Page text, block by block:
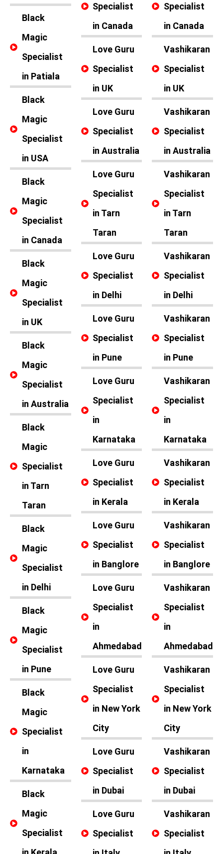
Black
Magic
Specialist
in Patiala
Black
Magic
Specialist
in USA
Black
Magic
Specialist
in Canada
Black
Magic
Specialist
in UK
Black
Magic
Specialist
in Australia
Black
Magic
Specialist
in Tarn
Taran
Black
Magic
Specialist
in Delhi
Black
Magic
Specialist
in Pune
Black
Magic
Specialist
in
Karnataka
Black
Magic
Specialist
Specialist
in Canada
Love Guru
Specialist
in UK
Love Guru
Specialist
in Australia
Love Guru
Specialist
in Tarn
Taran
Love Guru
Specialist
in Delhi
Love Guru
Specialist
in Pune
Love Guru
Specialist
in
Karnataka
Love Guru
Specialist
in Kerala
Love Guru
Specialist
in Banglore
Love Guru
Specialist
in
Ahmedabad
Love Guru
Specialist
in New York
City
Love Guru
Specialist
in Dubai
Love Guru
Specialist
Specialist
in Canada
Vashikaran
Specialist
in UK
Vashikaran
Specialist
in Australia
Vashikaran
Specialist
in Tarn
Taran
Vashikaran
Specialist
in Delhi
Vashikaran
Specialist
in Pune
Vashikaran
Specialist
in
Karnataka
Vashikaran
Specialist
in Kerala
Vashikaran
Specialist
in Banglore
Vashikaran
Specialist
in
Ahmedabad
Vashikaran
Specialist
in New York
City
Vashikaran
Specialist
in Dubai
Vashikaran
Specialist